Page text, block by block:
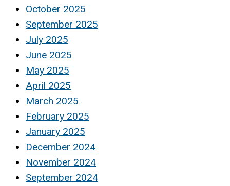
October 2025
September 2025
July 2025
June 2025
May 2025
April 2025
March 2025
February 2025
January 2025
December 2024
November 2024
September 2024